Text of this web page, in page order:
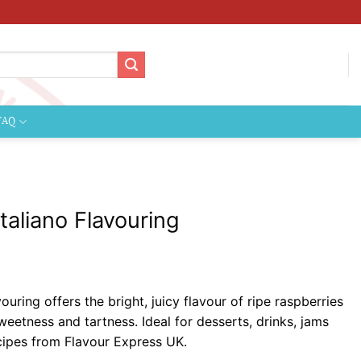
Flavouring
offers the bright, juicy flavour of ripe raspberries
and tartness. Ideal for desserts, drinks, jams
from Flavour Express UK.